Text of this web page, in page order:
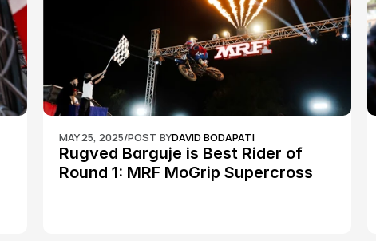
MAY 25, 2025/POST BYDAVID BODAPATI
Rugved Barguje is Best Rider of
Round 1: MRF MoGrip Supercross